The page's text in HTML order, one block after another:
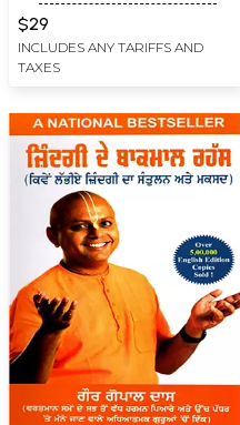
will of the Lord Victory to
the Lord Almighty
Zafarnamah)
$29
INCLUDES ANY TARIFFS AND
TAXES